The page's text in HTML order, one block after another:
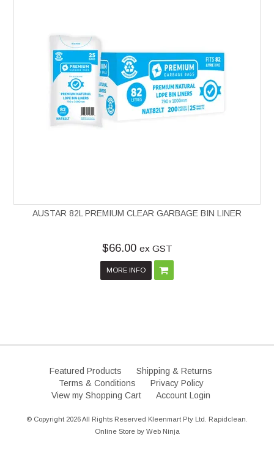
AUSTAR 82L PREMIUM CLEAR GARBAGE BIN LINER
$66.00 ex GST
MORE INFO
Featured Products
Shipping & Returns
Terms & Conditions
Privacy Policy
View my Shopping Cart
Account Login
© Copyright 2026 All Rights Reserved Kleenmart Pty Ltd. Rapidclean.
Online Store by Web Ninja